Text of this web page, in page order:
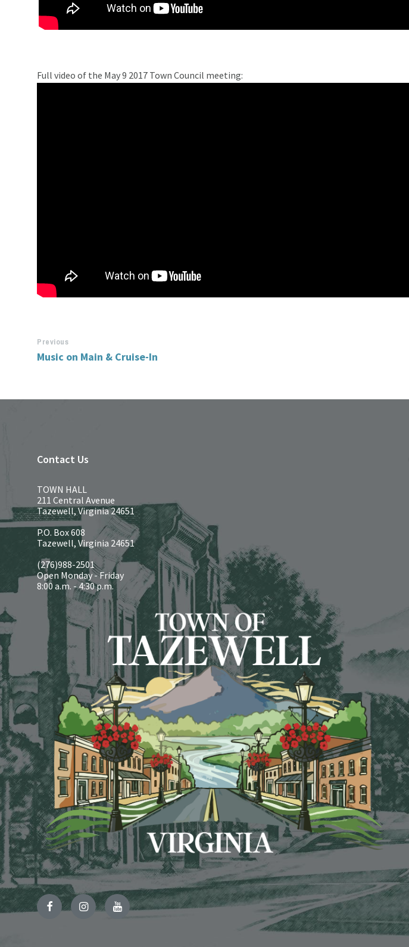
Full video of the May 9 2017 Town Council meeting:
Previous
Music on Main & Cruise-In
Contact Us
TOWN HALL
211 Central Avenue
Tazewell, Virginia 24651
P.O. Box 608
Tazewell, Virginia 24651
(276)988-2501
Open Monday - Friday
8:00 a.m. - 4:30 p.m.
FacebookInstagramYouTube